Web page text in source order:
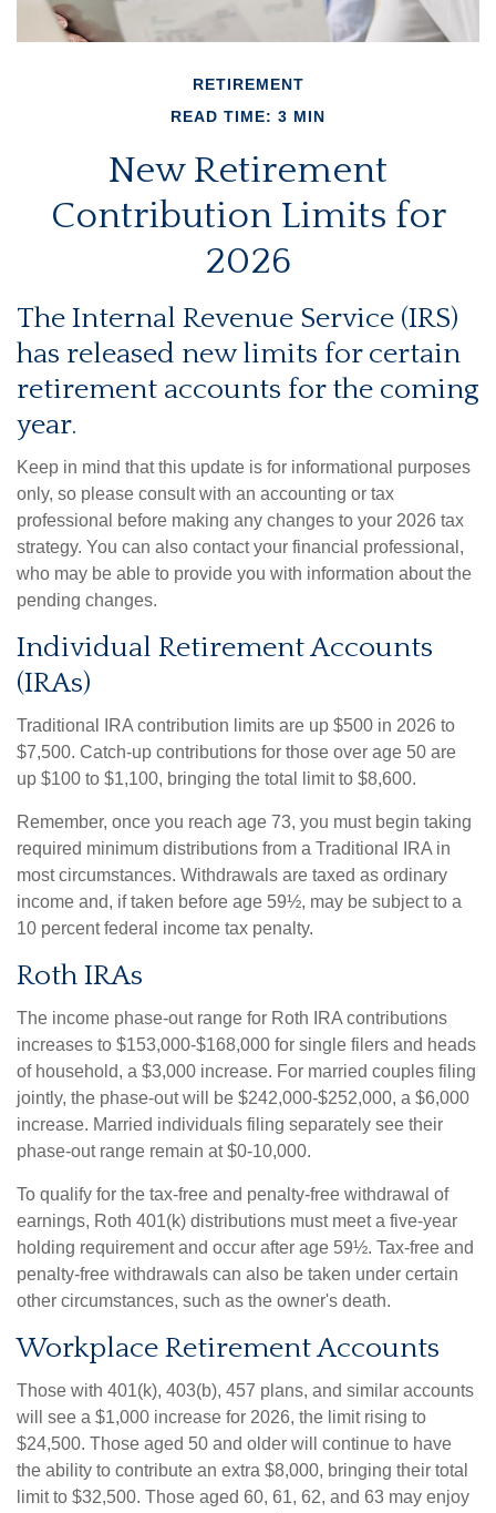
RETIREMENT
READ TIME: 3 MIN
New Retirement
Contribution Limits for
2026
The Internal Revenue Service (IRS)
has released new limits for certain
retirement accounts for the coming
year.
Keep in mind that this update is for informational purposes
only, so please consult with an accounting or tax
professional before making any changes to your 2026 tax
strategy. You can also contact your financial professional,
who may be able to provide you with information about the
pending changes.
Individual Retirement Accounts
(IRAs)
Traditional IRA contribution limits are up $500 in 2026 to
$7,500. Catch-up contributions for those over age 50 are
up $100 to $1,100, bringing the total limit to $8,600.
Remember, once you reach age 73, you must begin taking
required minimum distributions from a Traditional IRA in
most circumstances. Withdrawals are taxed as ordinary
income and, if taken before age 59½, may be subject to a
10 percent federal income tax penalty.
Roth IRAs
The income phase-out range for Roth IRA contributions
increases to $153,000-$168,000 for single filers and heads
of household, a $3,000 increase. For married couples filing
jointly, the phase-out will be $242,000-$252,000, a $6,000
increase. Married individuals filing separately see their
phase-out range remain at $0-10,000.
To qualify for the tax-free and penalty-free withdrawal of
earnings, Roth 401(k) distributions must meet a five-year
holding requirement and occur after age 59½. Tax-free and
penalty-free withdrawals can also be taken under certain
other circumstances, such as the owner's death.
Workplace Retirement Accounts
Those with 401(k), 403(b), 457 plans, and similar accounts
will see a $1,000 increase for 2026, the limit rising to
$24,500. Those aged 50 and older will continue to have
the ability to contribute an extra $8,000, bringing their total
limit to $32,500. Those aged 60, 61, 62, and 63 may enjoy